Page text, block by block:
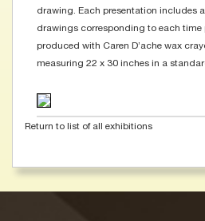
drawing. Each presentation includes
drawings corresponding to each time
produced with Caren D’ache wax
measuring 22 x 30 inches in a
Return to list of all exhibitions